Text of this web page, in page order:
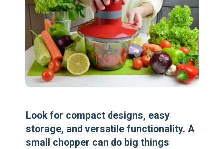
Look for compact designs, easy
storage, and versatile functionality. A
small chopper can do big things